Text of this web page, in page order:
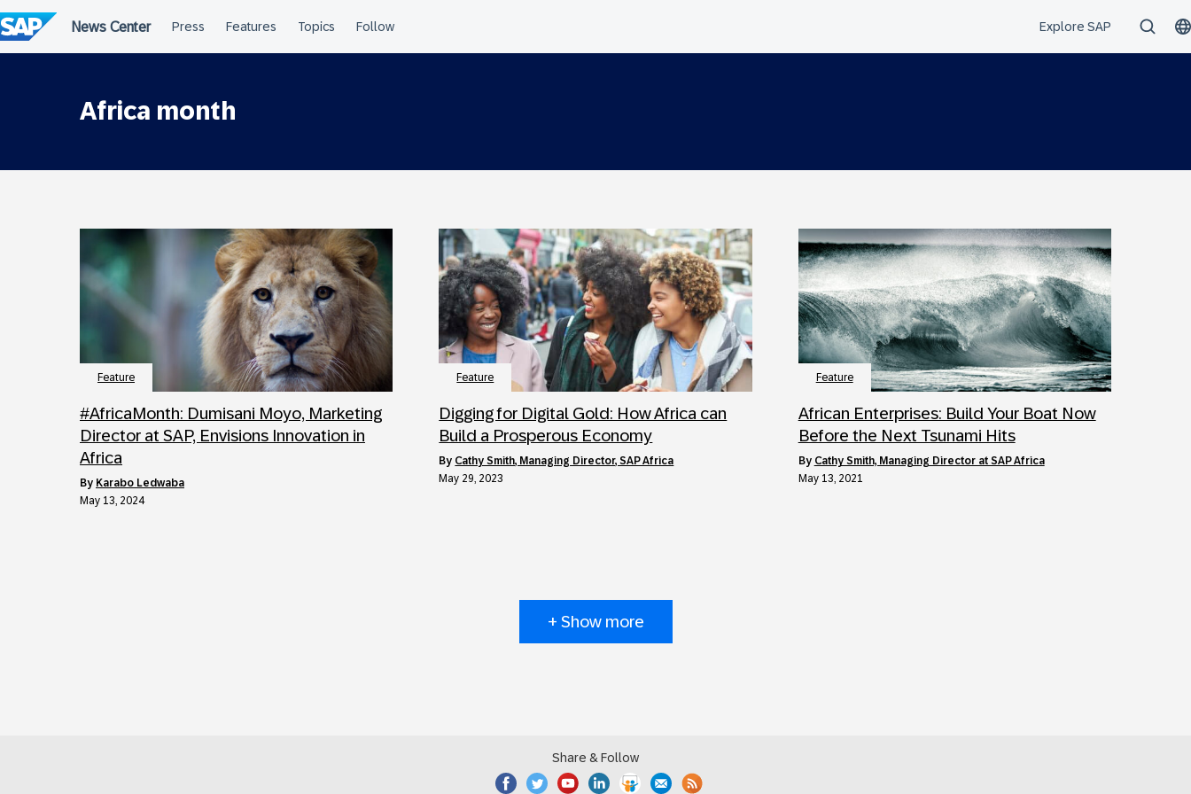
to
content
Africa month
Feature
#AfricaMonth: Dumisani Moyo, Marketing
Director at SAP, Envisions Innovation in
Africa
by Karabo Ledwaba
May 13, 2024
Feature
Digging for Digital Gold: How Africa can
Build a Prosperous Economy
by Cathy Smith, Managing Director, SAP Africa
May 29, 2023
Feature
African Enterprises: Build Your Boat Now
Before the Next Tsunami Hits
by Cathy Smith, Managing Director at SAP Africa
May 13, 2021
+ Show more
Share & Follow